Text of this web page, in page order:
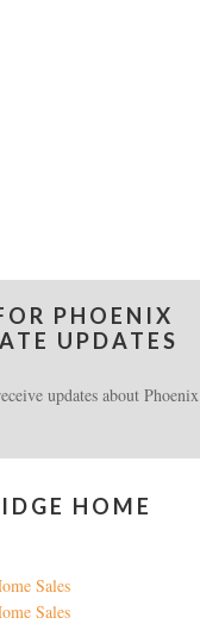
PHOENIX
UPDATES
updates about Phoenix
HOME
Sales
Sales